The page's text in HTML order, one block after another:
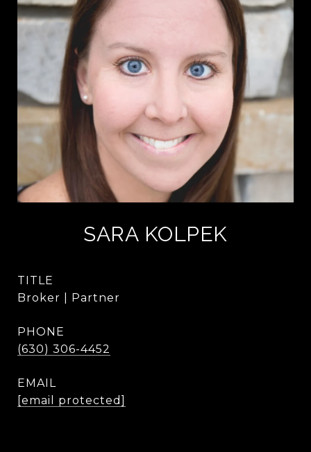
SARA KOLPEK
TITLE
Broker | Partner
PHONE
(630) 306-4452
EMAIL
[email protected]